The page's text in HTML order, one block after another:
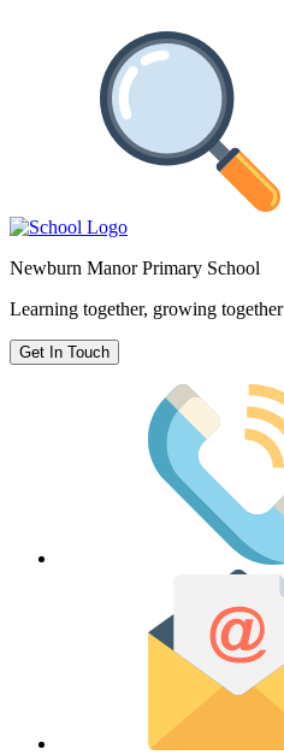
Newburn Manor Primary School
Learning together, growing together
Get In Touch